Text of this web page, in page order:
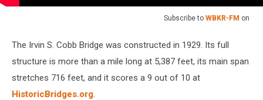
Subscribe to WBKR-FM on
The Irvin S. Cobb Bridge was constructed in 1929. Its full
structure is more than a mile long at 5,387 feet, its main span
stretches 716 feet, and it scores a 9 out of 10 at
HistoricBridges.org.